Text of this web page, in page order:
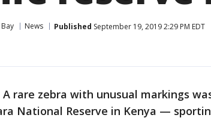
News Published September 19, 2019 2:29 PM EDT
A rare zebra with unusual markings
National Reserve in Kenya —